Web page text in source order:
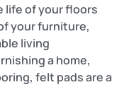
life of your floors
your furniture,
living
a home,
felt pads are a